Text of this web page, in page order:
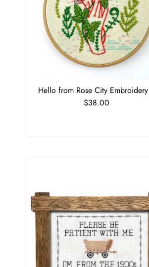
Hello from Rose City
Regular
$38.00